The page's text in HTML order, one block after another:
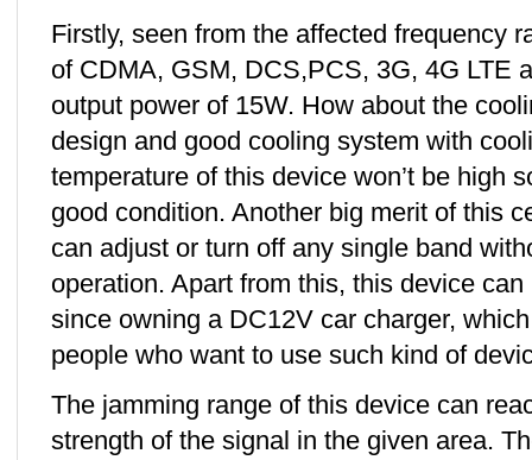
Firstly, seen from the affected frequency
of CDMA, GSM, DCS,PCS, 3G, 4G LTE
output power of 15W. How about the
design and good cooling system with
temperature of this device won’t be high
good condition. Another big merit of this
can adjust or turn off any single band
operation. Apart from this, this device
since owning a DC12V car charger,
people who want to use such kind of
The jamming range of this device can
strength of the signal in the given area.